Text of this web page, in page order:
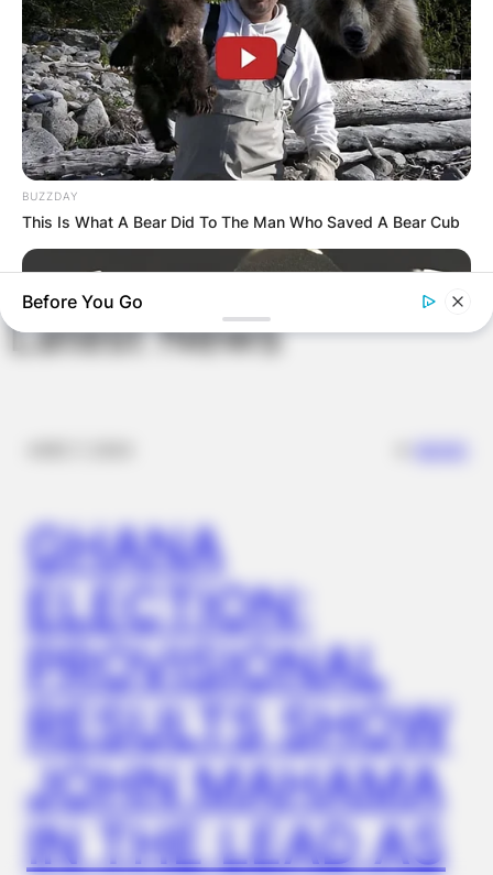
Website
Save my name, email, and website in this
browser for the next time I comment.
Latest News
GHANA
ELECTION:
PROVISIONAL
RESULTS SHOW
JOHN MAHAMA
IN THE LEAD AS
BUZZDAY
This Is What A Bear Did To The Man Who Saved A Bear Cub
The Truth About Barack Obama's Parents Is Spilling Out
Eagle Targets Baby Fox—Watch What The Neighbor Did Next
Before You Go